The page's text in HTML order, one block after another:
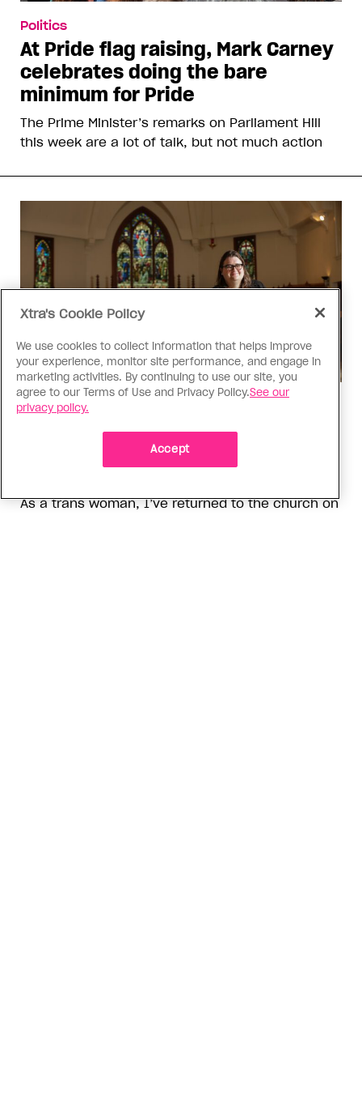
Politics
At Pride flag raising, Mark Carney
celebrates doing the bare
minimum for Pride
The Prime Minister’s remarks on Parliament Hill
this week are a lot of talk, but not much action
Religion
The Anglican Church is an
imperfect place, but I still found
my way back
As a trans woman, I’ve returned to the church on
Xtra's Cookie Policy
We use cookies to collect information that helps improve
your experience, monitor site performance, and engage in
marketing activities. By continuing to use our site, you
agree to our Terms of Use and Privacy Policy.See our
privacy policy.
Accept